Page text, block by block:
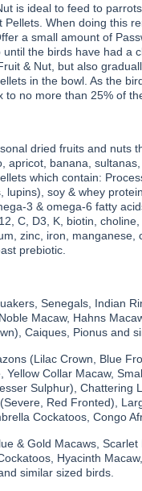
is ideal to feed to
Pellets. When doing this
a small amount of
the birds have had a
& Nut, but also
in the bowl. As the
no more than 25% of
dried fruits and nuts
apricot, banana,
which contain:
lupins), soy & whey
3 & omega-6 fatty
C, D3, K, biotin,
zinc, iron, manganese,
prebiotic.
Senegals, Indian
Macaw, Hahns
Caiques, Pionus and
(Lilac Crown, Blue
Yellow Collar Macaw,
Sulphur), Chattering
Red Fronted),
Cockatoos, Congo
& Gold Macaws,
Hyacinth
similar sized birds.